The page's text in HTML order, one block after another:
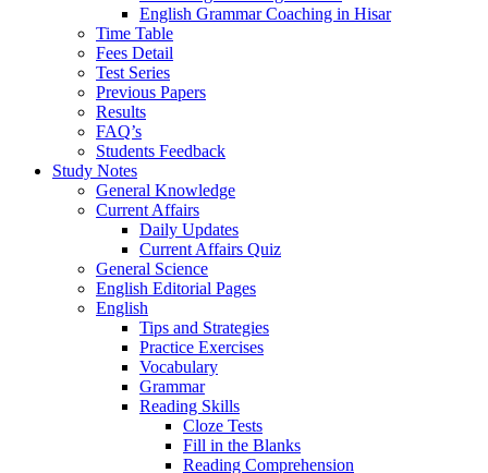
English Grammar Coaching in Hisar
Time Table
Fees Detail
Test Series
Previous Papers
Results
FAQ’s
Students Feedback
Study Notes
General Knowledge
Current Affairs
Daily Updates
Current Affairs Quiz
General Science
English Editorial Pages
English
Tips and Strategies
Practice Exercises
Vocabulary
Grammar
Reading Skills
Cloze Tests
Fill in the Blanks
Reading Comprehension